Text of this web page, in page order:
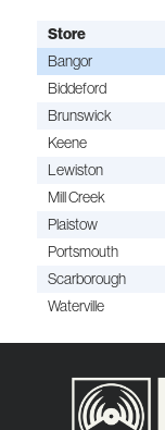
Store
Bangor
Biddeford
Brunswick
Keene
Lewiston
Mill Creek
Plaistow
Portsmouth
Scarborough
Waterville